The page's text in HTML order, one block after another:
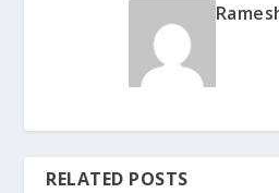
RELATED POSTS